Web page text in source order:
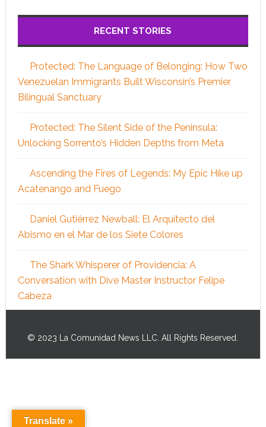
RECENT STORIES
Protected: The Language of Belonging: How Two
Venezuelan Immigrants Built Wisconsin’s Premier
Bilingual Sanctuary
Protected: The Silent Side of the Peninsula:
Unlocking Sorrento’s Hidden Depths from Meta
Ascending the Fires of Legends: My Epic Hike up
Acatenango and Fuego
Daniel Gutiérrez Newball: El Arquitecto del
Abismo en el Mar de los Siete Colores
The Shark Whisperer of Providencia: A
Conversation with Dive Master Instructor Felipe
Cabeza
© 2023 La Comunidad News LLC. All Rights Reserved.
Translate »